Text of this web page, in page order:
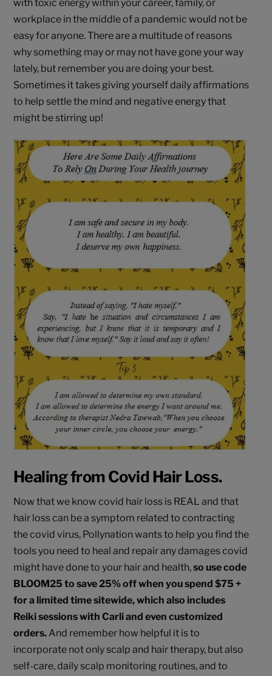
with toxic energy within your career, family, or
workplace in the middle of a pandemic would not be
easy for anyone. There are a multitude of reasons
why something may or may not have gone your way
lately, but remember you are doing your best.
Sometimes it takes giving yourself daily affirmations
to help settle the mind and negative energy that
might be stirring up!
Healing from Covid Hair Loss.
Now that we know covid hair loss is REAL and that
hair loss can be a symptom related to contracting
the covid virus, Pollynation wants to help you find the
tools you need to heal and repair any damages covid
might have done to your hair and health,so use code
BLOOM25 to save 25% off when you spend $75 +
for a limited time sitewide, which also includes
Reiki sessions with Carli and even customized
orders. And remember how helpful it is to
incorporate not only scalp and hair therapy, but also
self-care, daily scalp monitoring routines, and to